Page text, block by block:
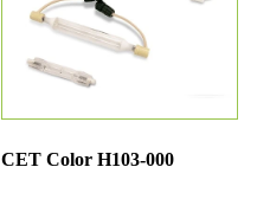
CET Color H103-000